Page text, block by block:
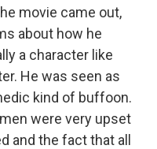
movie came out,
about how he
a character like
He was seen as
kind of buffoon.
were very upset
and the fact that all